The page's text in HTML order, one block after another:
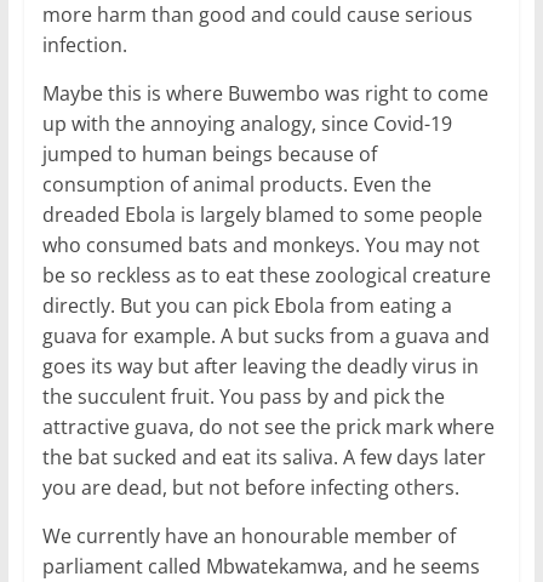
more harm than good and could cause serious
infection.
Maybe this is where Buwembo was right to come
up with the annoying analogy, since Covid-19
jumped to human beings because of
consumption of animal products. Even the
dreaded Ebola is largely blamed to some people
who consumed bats and monkeys. You may not
be so reckless as to eat these zoological creature
directly. But you can pick Ebola from eating a
guava for example. A but sucks from a guava and
goes its way but after leaving the deadly virus in
the succulent fruit. You pass by and pick the
attractive guava, do not see the prick mark where
the bat sucked and eat its saliva. A few days later
you are dead, but not before infecting others.
We currently have an honourable member of
parliament called Mbwatekamwa, and he seems